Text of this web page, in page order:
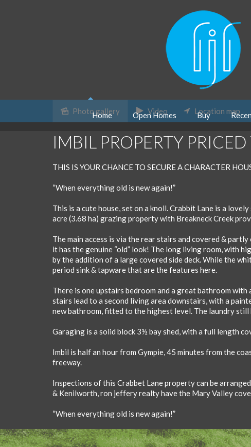
Home Open Homes Buy
Sold
Photo gallery Video Location map
IMBIL PROPERTY PRICED
THIS IS YOUR CHANCE TO SECURE A CHARACTER
“When everything old is new again!”
This is a cute house, set on a knoll. Crabbit Lane is a
acre (3.68 ha) grazing property with Breakneck Creek
The main access is via the rear stairs and covered &
it has the genuine “old” look! The long living room, with
by the addition of a large covered side deck. While the
period sink & tapware that are the features here.
There is one upstairs bedroom and a great bathroom
stairs lead to a second living area downstairs, with a
new bathroom, fitted to the highest level. The laundry
Garaging is a solid block 3½ bay shed, with a full length
Imbil is half an hour from Gympie, 45 minutes from the
freeway.
Inspections of this Crabbet Lane property can be
& Kenilworth, ron jeffery realty have the Mary Valley
“When everything old is new again!”